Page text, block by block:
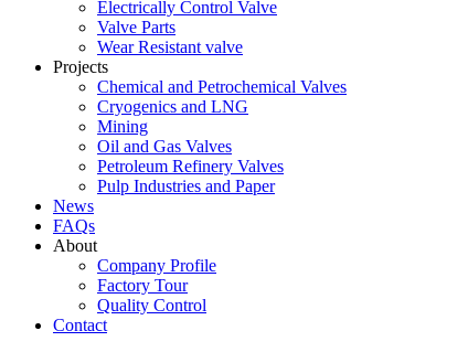
Electrically Control Valve
Valve Parts
Wear Resistant valve
Projects
Chemical and Petrochemical Valves
Cryogenics and LNG
Mining
Oil and Gas Valves
Petroleum Refinery Valves
Pulp Industries and Paper
News
FAQs
About
Company Profile
Factory Tour
Quality Control
Contact